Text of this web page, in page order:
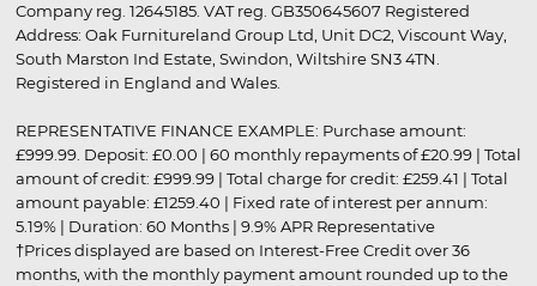
Company reg. 12645185. VAT reg. GB350645607 Registered
Address: Oak Furnitureland Group Ltd, Unit DC2, Viscount Way,
South Marston Ind Estate, Swindon, Wiltshire SN3 4TN.
Registered in England and Wales.
REPRESENTATIVE FINANCE EXAMPLE: Purchase amount:
£999.99. Deposit: £0.00 | 60 monthly repayments of £20.99 | Total
amount of credit: £999.99 | Total charge for credit: £259.41 | Total
amount payable: £1259.40 | Fixed rate of interest per annum:
5.19% | Duration: 60 Months | 9.9% APR Representative
†Prices displayed are based on Interest-Free Credit over 36
months, with the monthly payment amount rounded up to the